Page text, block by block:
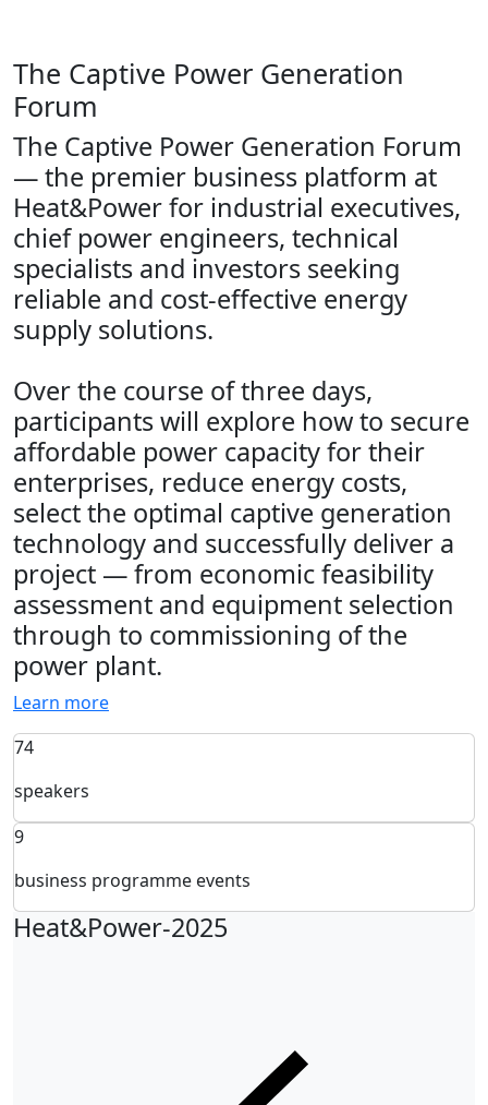
The Captive Power Generation
Forum
The Captive Power Generation Forum
— the premier business platform at
Heat&Power for industrial executives,
chief power engineers, technical
specialists and investors seeking
reliable and cost‑effective energy
supply solutions.
Over the course of three days,
participants will explore how to secure
affordable power capacity for their
enterprises, reduce energy costs,
select the optimal captive generation
technology and successfully deliver a
project — from economic feasibility
assessment and equipment selection
through to commissioning of the
power plant.
Learn more
74
speakers
9
business programme events
Heat&Power-2025